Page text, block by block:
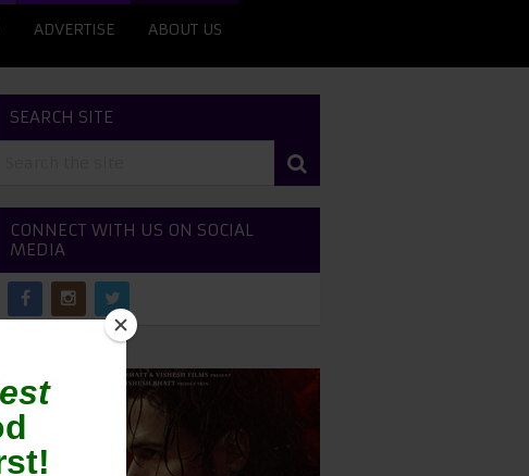
ADVERTISE ABOUT US
SEARCH SITE
CONNECT WITH US ON SOCIAL
MEDIA